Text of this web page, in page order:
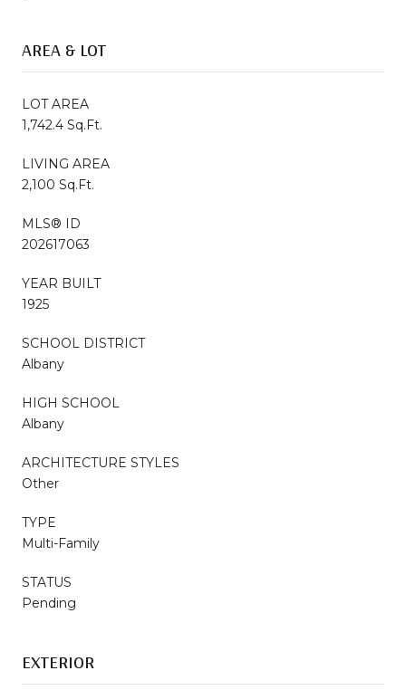
AREA & LOT
LOT AREA
1,742.4 Sq.Ft.
LIVING AREA
2,100 Sq.Ft.
MLS® ID
202617063
YEAR BUILT
1925
SCHOOL DISTRICT
Albany
HIGH SCHOOL
Albany
ARCHITECTURE STYLES
Other
TYPE
Multi-Family
STATUS
Pending
EXTERIOR